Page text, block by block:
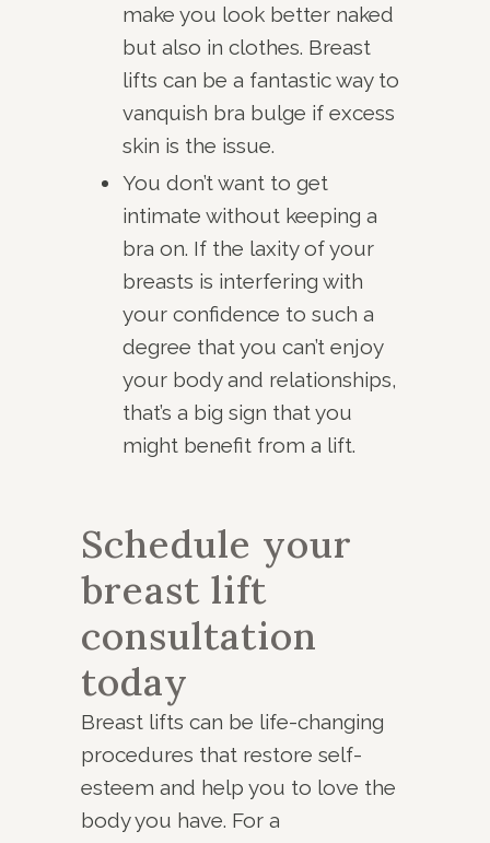
make you look better naked
but also in clothes. Breast
lifts can be a fantastic way to
vanquish bra bulge if excess
skin is the issue.
You don’t want to get
intimate without keeping a
bra on. If the laxity of your
breasts is interfering with
your confidence to such a
degree that you can’t enjoy
your body and relationships,
that’s a big sign that you
might benefit from a lift.
Schedule your
breast lift
consultation
today
Breast lifts can be life-changing
procedures that restore self-
esteem and help you to love the
body you have. For a